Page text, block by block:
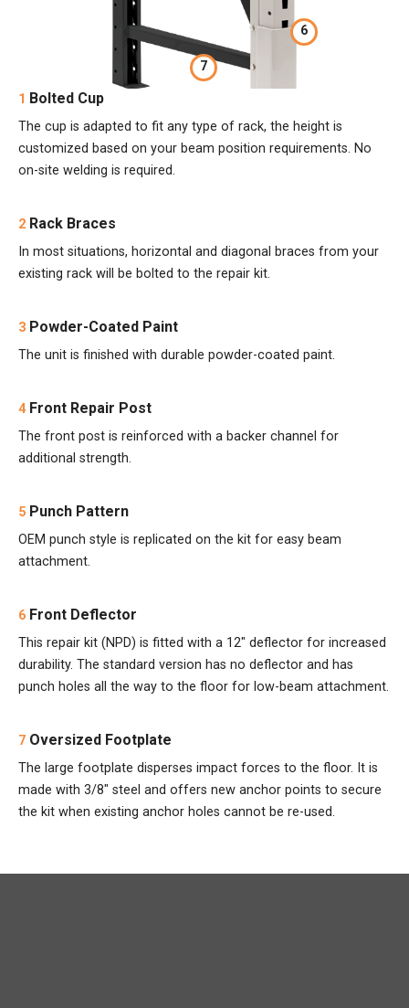
6
7
1 Bolted Cup
The cup is adapted to fit any type of rack, the height is
customized based on your beam position requirements. No
on-site welding is required.
2 Rack Braces
In most situations, horizontal and diagonal braces from your
existing rack will be bolted to the repair kit.
3 Powder-Coated Paint
The unit is finished with durable powder-coated paint.
4Front Repair Post
The front post is reinforced with a backer channel for
additional strength.
5 Punch Pattern
OEM punch style is replicated on the kit for easy beam
attachment.
6 Front Deflector
This repair kit (NPD) is fitted with a 12" deflector for increased
durability. The standard version has no deflector and has
punch holes all the way to the floor for low-beam attachment.
7 Oversized Footplate
The large footplate disperses impact forces to the floor. It is
made with 3/8" steel and offers new anchor points to secure
the kit when existing anchor holes cannot be re-used.